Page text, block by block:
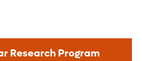
Research Program